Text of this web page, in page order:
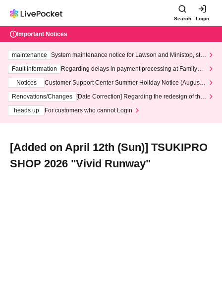
Search Login
Important Notices
maintenance
System maintenance notice for Lawson and Ministop, star
ting at 3:00 AM on Wednesday (Wed)
Fault information
Regarding delays in payment processing at FamilyMa
Notices
Customer Support Center Summer Holiday Notice (August 1
3th - August 14th, 2026)
Renovations/Changes
[Date Correction] Regarding the redesign of the
heads up
For customers who cannot Login
[Added on April 12th (Sun)] TSUKIPRO
SHOP 2026 "Vivid Runway"